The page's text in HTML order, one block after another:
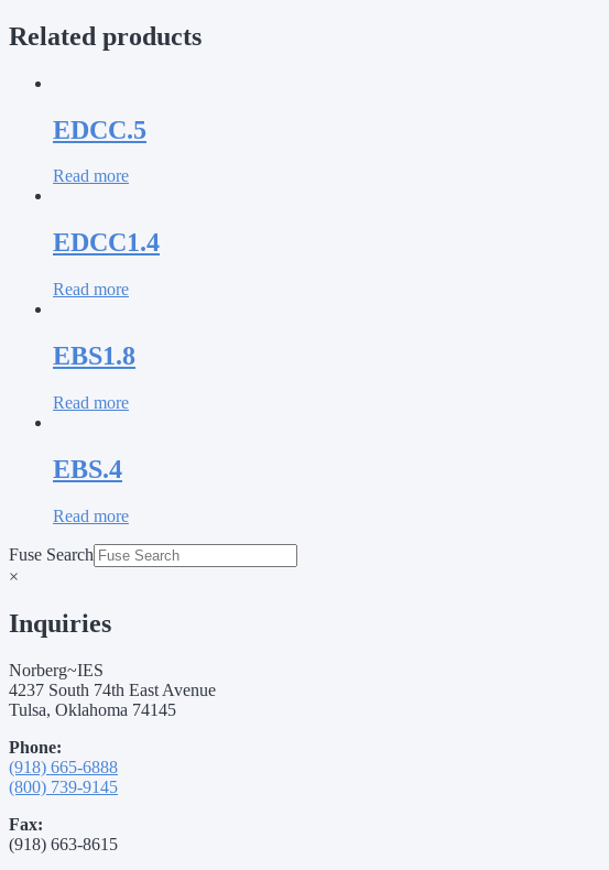
Related products
EDCC.5
Read more
EDCC1.4
Read more
EBS1.8
Read more
EBS.4
Read more
Fuse Search
×
Inquiries
Norberg~IES
4237 South 74th East Avenue
Tulsa, Oklahoma 74145
Phone:
(918) 665-6888
(800) 739-9145
Fax:
(918) 663-8615